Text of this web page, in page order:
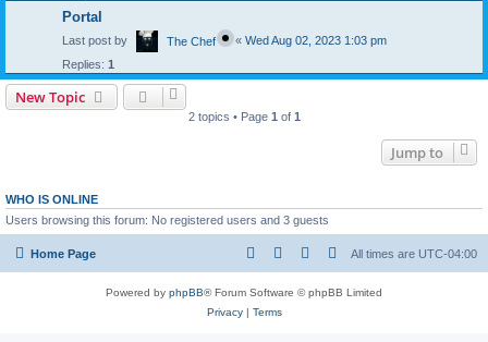
Portal
Last post by The Chef « Wed Aug 02, 2023 1:03 pm
Replies: 1
New Topic
2 topics • Page 1 of 1
Jump to
WHO IS ONLINE
Users browsing this forum: No registered users and 3 guests
Home Page All times are UTC-04:00
Powered by phpBB® Forum Software © phpBB Limited
Privacy| Terms